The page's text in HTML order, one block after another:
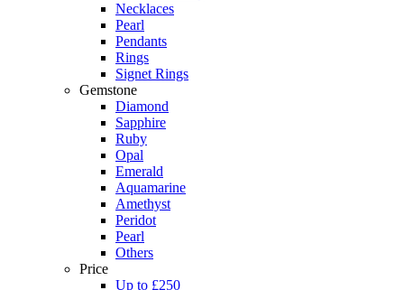
Necklaces
Pearl
Pendants
Rings
Signet Rings
Gemstone
Diamond
Sapphire
Ruby
Opal
Emerald
Aquamarine
Amethyst
Peridot
Pearl
Others
Price
Up to £250